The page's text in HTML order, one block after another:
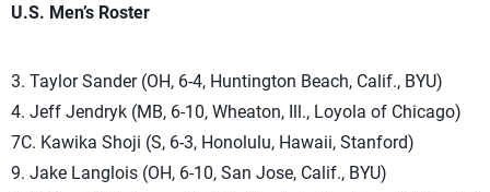
U.S. Men’s Roster
3. Taylor Sander (OH, 6-4, Huntington Beach, Calif., BYU)
4. Jeff Jendryk (MB, 6-10, Wheaton, Ill., Loyola of Chicago)
7C. Kawika Shoji (S, 6-3, Honolulu, Hawaii, Stanford)
9. Jake Langlois (OH, 6-10, San Jose, Calif., BYU)